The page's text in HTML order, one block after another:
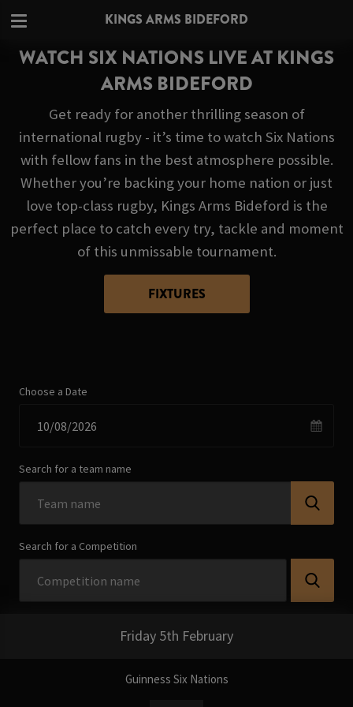
KINGS ARMS BIDEFORD
WATCH SIX NATIONS LIVE AT KINGS
ARMS BIDEFORD
Get ready for another thrilling season of
international rugby - it’s time to watch Six Nations
with fellow fans in the best atmosphere possible.
Whether you’re backing your home nation or just
love top-class rugby, Kings Arms Bideford is the
perfect place to catch every try, tackle and moment
of this unmissable tournament.
FIXTURES
Choose a Date
Search for a team name
Search for a Competition
Friday 5th February
Guinness Six Nations